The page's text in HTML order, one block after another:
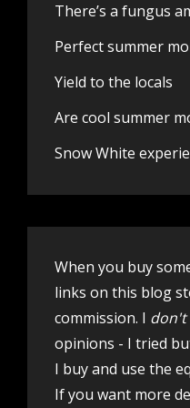
There’s a fungus
Perfect summer
Yield to the locals
Are cool summer
Snow White
When you buy
links on this blog
commission. I don't
opinions - I tried
I buy and use the
If you want more